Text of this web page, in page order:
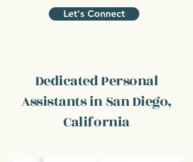
Let's Connect
Dedicated Personal
Assistants in San Diego,
California